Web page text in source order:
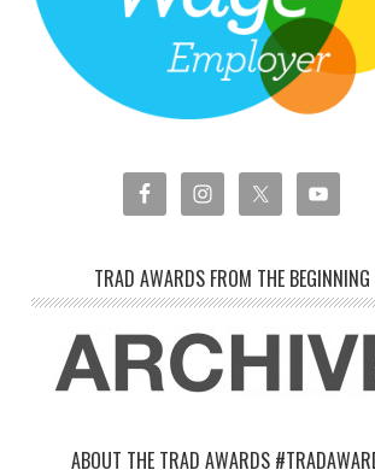
TRAD AWARDS FROM THE BEGINNING
ABOUT THE TRAD AWARDS